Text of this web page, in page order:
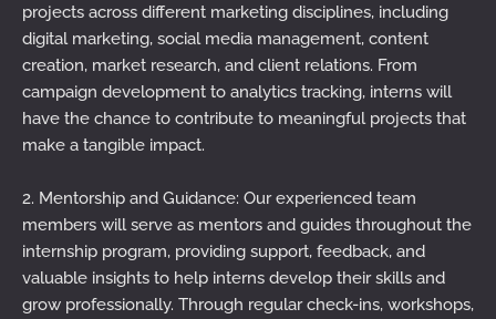
projects across different marketing disciplines, including
digital marketing, social media management, content
creation, market research, and client relations. From
campaign development to analytics tracking, interns will
have the chance to contribute to meaningful projects that
make a tangible impact.
2. Mentorship and Guidance: Our experienced team
members will serve as mentors and guides throughout the
internship program, providing support, feedback, and
valuable insights to help interns develop their skills and
grow professionally. Through regular check-ins, workshops,